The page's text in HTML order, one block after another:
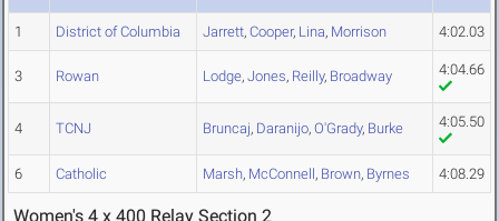
1 District of Columbia Jarrett, Cooper, Lina, Morrison 4:02.03
3 Rowan Lodge, Jones, Reilly, Broadway 4:04.66
4 TCNJ Bruncaj, Daranijo, O'Grady, Burke 4:05.50
6 Catholic Marsh, McConnell, Brown, Byrnes 4:08.29
Women's 4 x 400 Relay Section 2